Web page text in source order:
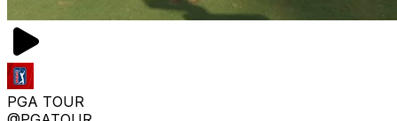
PGA TOUR